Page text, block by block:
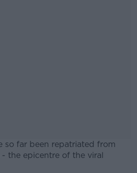
so far been repatriated from
the epicentre of the viral